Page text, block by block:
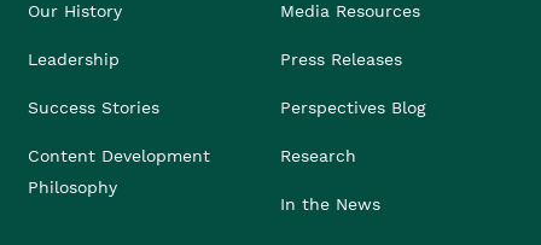
Our History
Leadership
Success Stories
Content Development
Philosophy
Media Resources
Press Releases
Perspectives Blog
Research
In the News